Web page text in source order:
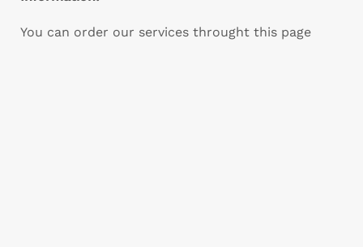
You can order our services throught this page